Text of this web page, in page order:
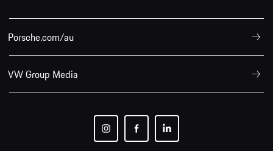
Porsche.com/au
VW Group Media